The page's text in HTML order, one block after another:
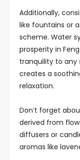
Additionally,
like fountains or
scheme. Water
prosperity in
tranquility to any
creates a
relaxation.
Don’t forget
derived from
diffusers or
aromas like